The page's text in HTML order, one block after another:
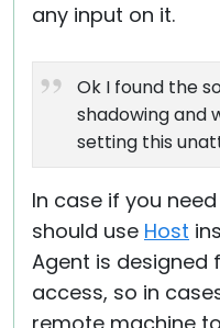
any input on it.
Ok I found the
shadowing and
setting this
In case if you
should use Host
Agent is
access, so in